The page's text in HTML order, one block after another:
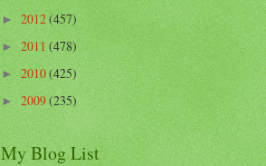
►2012(457)
►2011(478)
►2010(425)
►2009(235)
My Blog List